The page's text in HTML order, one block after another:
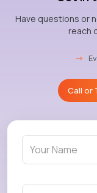
Have questions or
reach
→
Call or